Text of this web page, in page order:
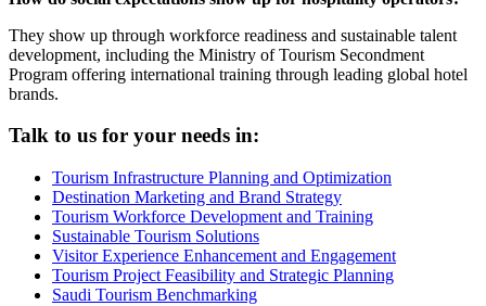
They show up through workforce readiness and sustainable talent
development, including the Ministry of Tourism Secondment
Program offering international training through leading global hotel
brands.
Talk to us for your needs in:
Tourism Infrastructure Planning and Optimization
Destination Marketing and Brand Strategy
Tourism Workforce Development and Training
Sustainable Tourism Solutions
Visitor Experience Enhancement and Engagement
Tourism Project Feasibility and Strategic Planning
Saudi Tourism Benchmarking